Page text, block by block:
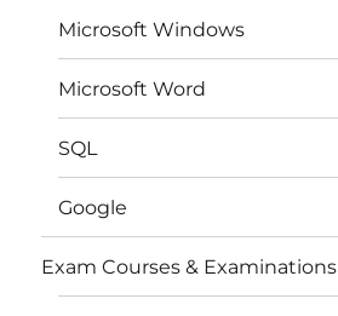
Microsoft Windows
Microsoft Word
SQL
Google
Exam Courses & Examinations